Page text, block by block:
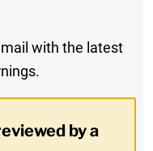
with the latest
by a